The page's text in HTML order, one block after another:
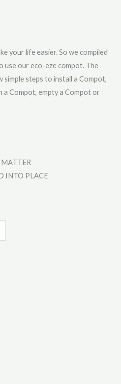
your life easier. So we compiled
use our eco-eze compot. The
simple steps to install a Compot,
Compot, empty a Compot or
INTO PLACE